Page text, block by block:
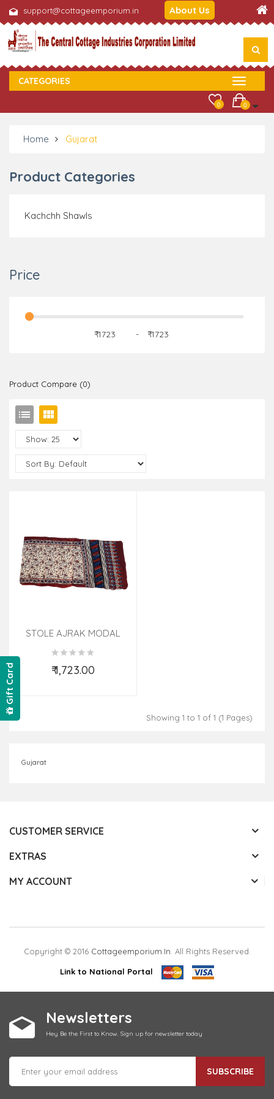
support@cottageemporium.in About Us
CATEGORIES
0
0
Home Gujarat
Product Categories
Kachchh Shawls
Price
₹ - ₹
Product Compare (0)
STOLE AJRAK MODAL
22X105 INCH ASSORTED
DESIGNS AND COLORS
₹ 1,723.00
Add to Cart
Showing 1 to 1 of 1 (1 Pages)
Gujarat
CUSTOMER SERVICE
EXTRAS
MY ACCOUNT
Copyright © 2016 Cottageemporium.in . All Rights Reserved.
Link to National Portal
Newsletters
Hey Be the First to Know. Sign up for newsletter today
SUBSCRIBE
Gift Card